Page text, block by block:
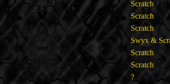
Scratch
Scratch
Scratch
Swyx &
Scratch
Scratch
?